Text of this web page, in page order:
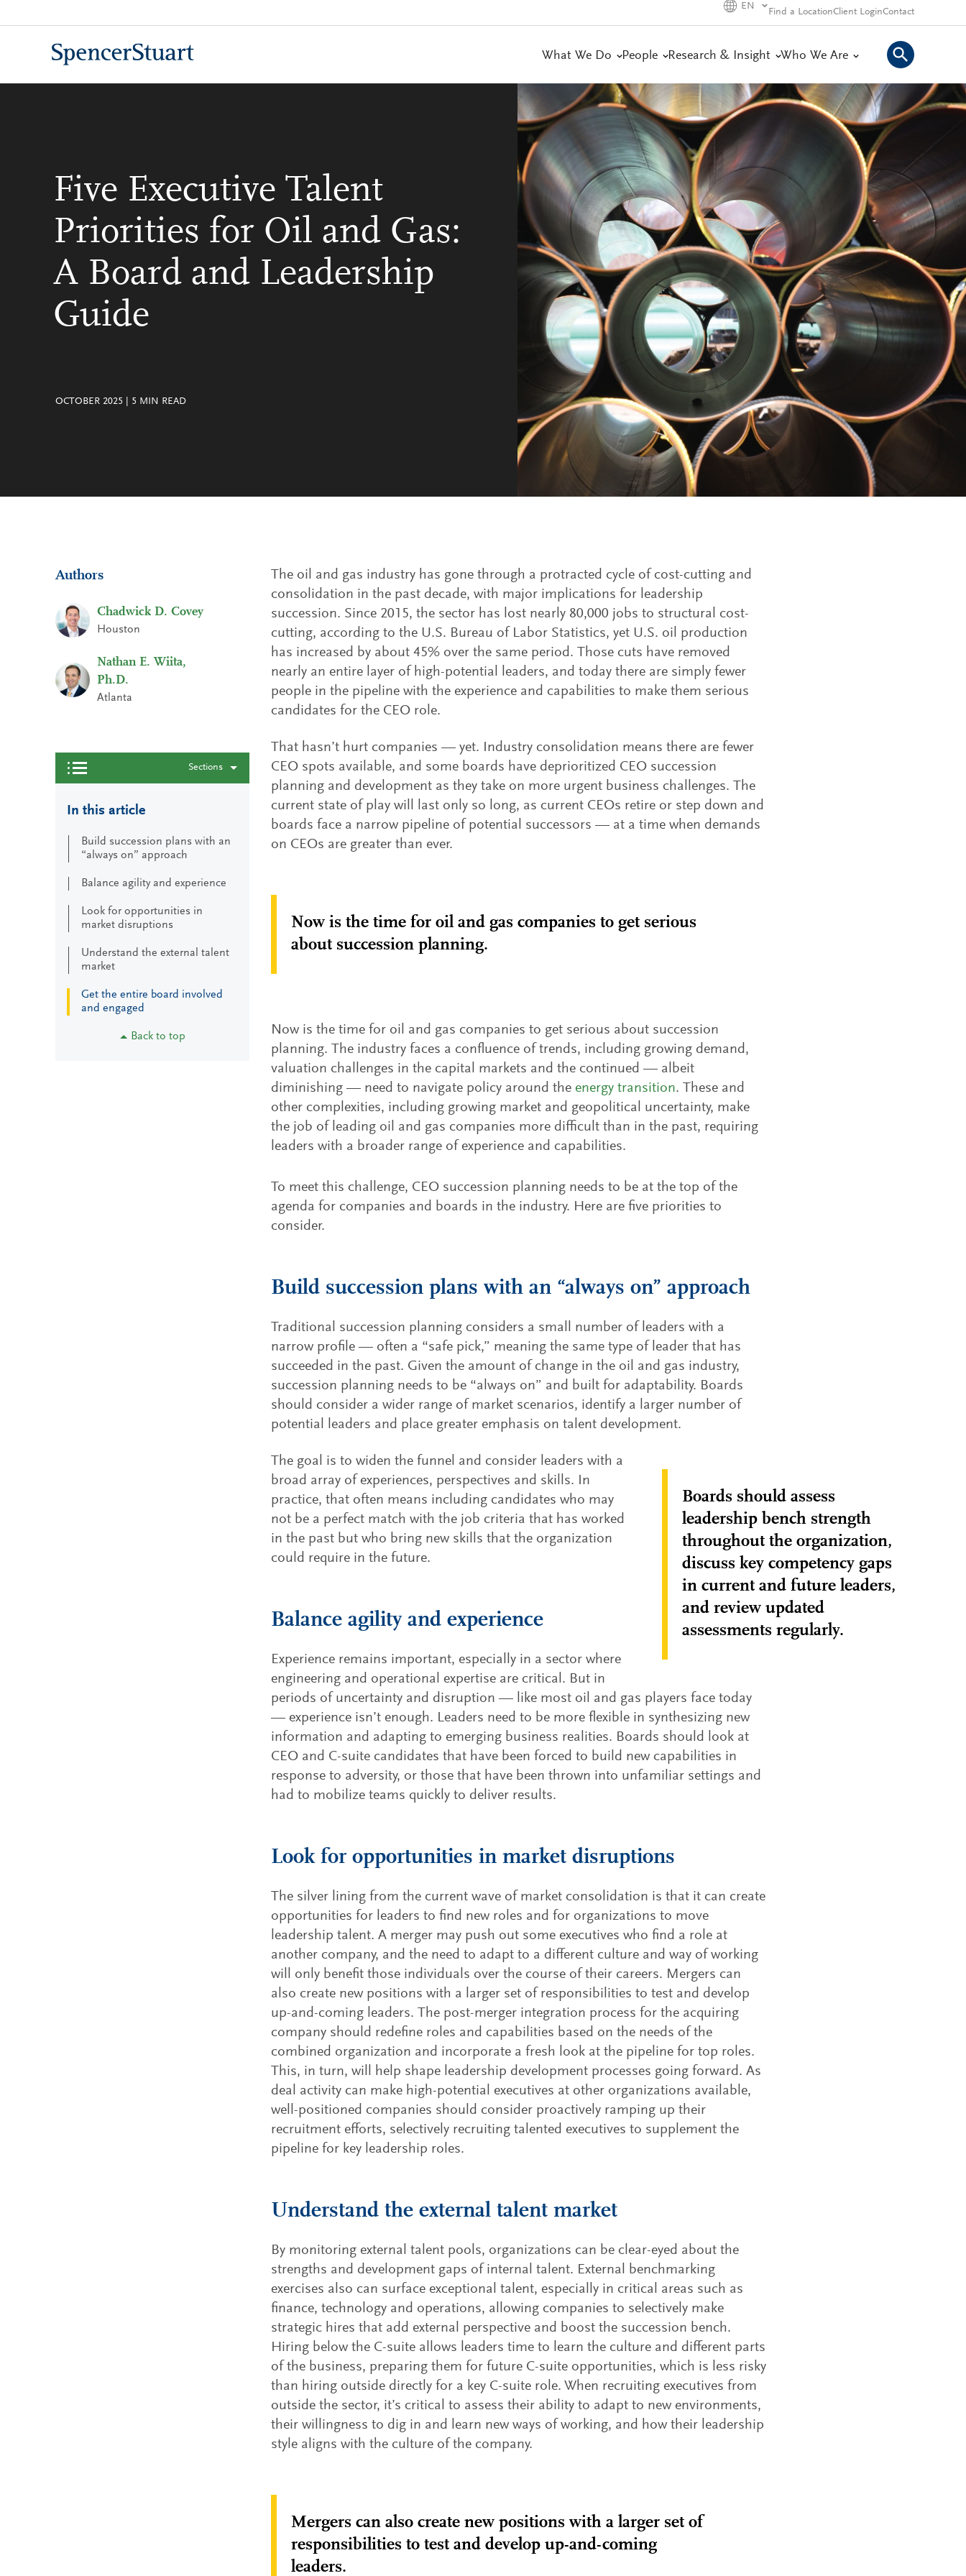
to
EN
Find a LocationClient LoginContact
What We Do People Research & Insight Who We Are
Five Executive Talent
Priorities for Oil and Gas:
A Board and Leadership
Guide
OCTOBER 2025 5 MIN READ
Authors
Chadwick D. Covey
Houston
Nathan E. Wiita,
Ph.D.
Atlanta
Sections
In this article
Build succession plans with an
“always on” approach
Balance agility and experience
Look for opportunities in
market disruptions
Understand the external talent
market
Get the entire board involved
and engaged
Back to top
The oil and gas industry has gone through a protracted cycle of cost-cutting and
consolidation in the past decade, with major implications for leadership
succession. Since 2015, the sector has lost nearly 80,000 jobs to structural cost-
cutting, according to the U.S. Bureau of Labor Statistics, yet U.S. oil production
has increased by about 45% over the same period. Those cuts have removed
nearly an entire layer of high-potential leaders, and today there are simply fewer
people in the pipeline with the experience and capabilities to make them serious
candidates for the CEO role.
That hasn’t hurt companies — yet. Industry consolidation means there are fewer
CEO spots available, and some boards have deprioritized CEO succession
planning and development as they take on more urgent business challenges. The
current state of play will last only so long, as current CEOs retire or step down and
boards face a narrow pipeline of potential successors — at a time when demands
on CEOs are greater than ever.
Now is the time for oil and gas companies to get serious
about succession planning.
Now is the time for oil and gas companies to get serious about succession
planning. The industry faces a confluence of trends, including growing demand,
valuation challenges in the capital markets and the continued — albeit
diminishing — need to navigate policy around the energy transition. These and
other complexities, including growing market and geopolitical uncertainty, make
the job of leading oil and gas companies more difficult than in the past, requiring
leaders with a broader range of experience and capabilities.
To meet this challenge, CEO succession planning needs to be at the top of the
agenda for companies and boards in the industry. Here are five priorities to
consider.
Build succession plans with an “always on” approach
Traditional succession planning considers a small number of leaders with a
narrow profile — often a “safe pick,” meaning the same type of leader that has
succeeded in the past. Given the amount of change in the oil and gas industry,
succession planning needs to be “always on” and built for adaptability. Boards
should consider a wider range of market scenarios, identify a larger number of
potential leaders and place greater emphasis on talent development.
Boards should assess
leadership bench strength
throughout the organization,
discuss key competency gaps
in current and future leaders,
and review updated
assessments regularly.
The goal is to widen the funnel and consider leaders with a
broad array of experiences, perspectives and skills. In
practice, that often means including candidates who may
not be a perfect match with the job criteria that has worked
in the past but who bring new skills that the organization
could require in the future.
Balance agility and experience
Experience remains important, especially in a sector where
engineering and operational expertise are critical. But in
periods of uncertainty and disruption — like most oil and gas players face today
— experience isn’t enough. Leaders need to be more flexible in synthesizing new
information and adapting to emerging business realities. Boards should look at
CEO and C-suite candidates that have been forced to build new capabilities in
response to adversity, or those that have been thrown into unfamiliar settings and
had to mobilize teams quickly to deliver results.
Look for opportunities in market disruptions
The silver lining from the current wave of market consolidation is that it can create
opportunities for leaders to find new roles and for organizations to move
leadership talent. A merger may push out some executives who find a role at
another company, and the need to adapt to a different culture and way of working
will only benefit those individuals over the course of their careers. Mergers can
also create new positions with a larger set of responsibilities to test and develop
up-and-coming leaders. The post-merger integration process for the acquiring
company should redefine roles and capabilities based on the needs of the
combined organization and incorporate a fresh look at the pipeline for top roles.
This, in turn, will help shape leadership development processes going forward. As
deal activity can make high-potential executives at other organizations available,
well-positioned companies should consider proactively ramping up their
recruitment efforts, selectively recruiting talented executives to supplement the
pipeline for key leadership roles.
Understand the external talent market
By monitoring external talent pools, organizations can be clear-eyed about the
strengths and development gaps of internal talent. External benchmarking
exercises also can surface exceptional talent, especially in critical areas such as
finance, technology and operations, allowing companies to selectively make
strategic hires that add external perspective and boost the succession bench.
Hiring below the C-suite allows leaders time to learn the culture and different parts
of the business, preparing them for future C-suite opportunities, which is less risky
than hiring outside directly for a key C-suite role. When recruiting executives from
outside the sector, it’s critical to assess their ability to adapt to new environments,
their willingness to dig in and learn new ways of working, and how their leadership
style aligns with the culture of the company.
Mergers can also create new positions with a larger set of
responsibilities to test and develop up-and-coming
leaders.